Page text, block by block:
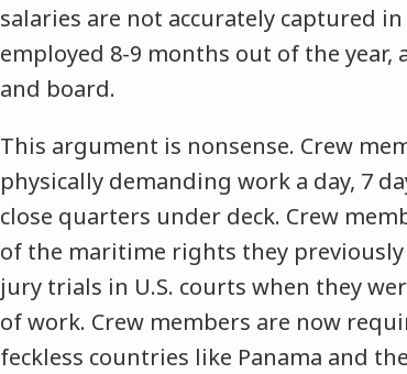
salaries are not accurately captured
employed 8-9 months out of the year,
and board.
This argument is nonsense. Crew
physically demanding work a day, 7
close quarters under deck. Crew
of the maritime rights they
jury trials in U.S. courts when they
of work. Crew members are now
feckless countries like Panama and